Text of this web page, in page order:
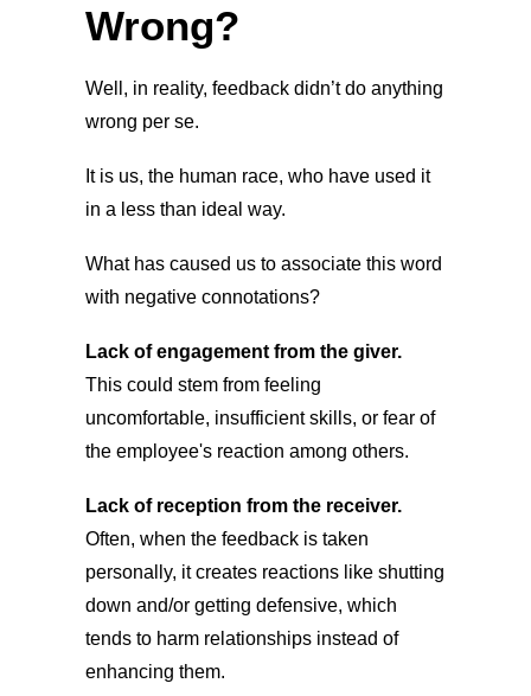
Wrong?
Well, in reality, feedback didn’t do anything
wrong per se.
It is us, the human race, who have used it
in a less than ideal way.
What has caused us to associate this word
with negative connotations?
Lack of engagement from the giver.
This could stem from feeling
uncomfortable, insufficient skills, or fear of
the employee's reaction among others.
Lack of reception from the receiver.
Often, when the feedback is taken
personally, it creates reactions like shutting
down and/or getting defensive, which
tends to harm relationships instead of
enhancing them.